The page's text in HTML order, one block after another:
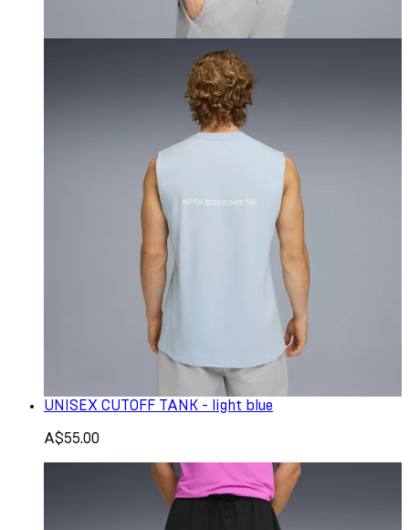
UNISEX CUTOFF TANK - light blue
A$55.00